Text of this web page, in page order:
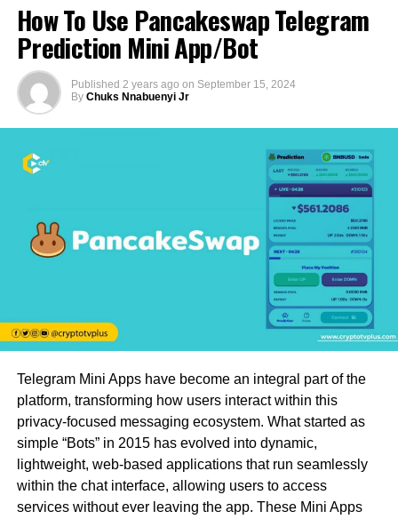
How To Use Pancakeswap Telegram
Prediction Mini App/Bot
Published 2 years ago on September 15, 2024
By Chuks Nnabuenyi Jr
Telegram Mini Apps have become an integral part of the
platform, transforming how users interact within this
privacy-focused messaging ecosystem. What started as
simple “Bots” in 2015 has evolved into dynamic,
lightweight, web-based applications that run seamlessly
within the chat interface, allowing users to access
services without ever leaving the app. These Mini Apps